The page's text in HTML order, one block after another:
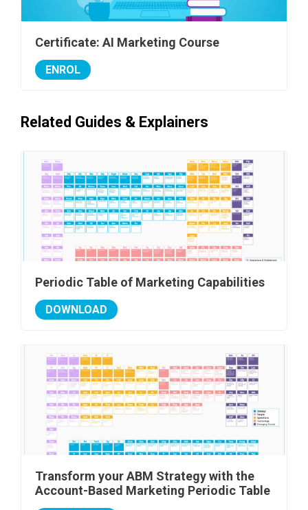
Certificate: AI Marketing Course
ENROL
Related Guides & Explainers
Periodic Table of Marketing Capabilities
DOWNLOAD
Transform your ABM Strategy with the
Account-Based Marketing Periodic Table